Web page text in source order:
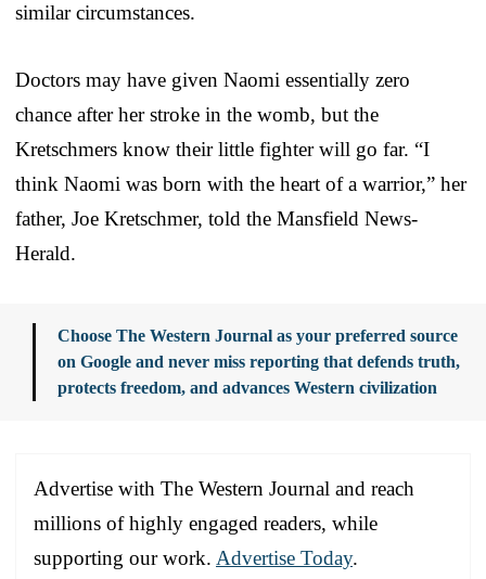
similar circumstances.
Doctors may have given Naomi essentially zero
chance after her stroke in the womb, but the
Kretschmers know their little fighter will go far. “I
think Naomi was born with the heart of a warrior,” her
father, Joe Kretschmer, told the Mansfield News-
Herald.
Choose The Western Journal as your preferred source
on Google and never miss reporting that defends truth,
protects freedom, and advances Western civilization
Advertise with The Western Journal and reach
millions of highly engaged readers, while
supporting our work. Advertise Today.